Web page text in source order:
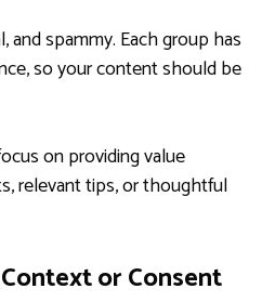
and spammy. Each group has
so your content should be
on providing value
relevant tips, or thoughtful
or Consent